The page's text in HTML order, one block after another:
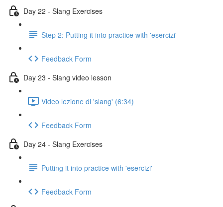
Day 22 - Slang Exercises
Step 2: Putting it into practice with 'esercizi'
Feedback Form
Day 23 - Slang video lesson
Video lezione di 'slang' (6:34)
Feedback Form
Day 24 - Slang Exercises
Putting it into practice with 'esercizi'
Feedback Form